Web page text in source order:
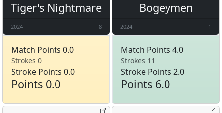
Tiger's Nightmare
2024 8
Match Points 0.0
Strokes 0
Stroke Points 0.0
Points 0.0
Bogeymen
2024 1
Match Points 4.0
Strokes 11
Stroke Points 2.0
Points 6.0